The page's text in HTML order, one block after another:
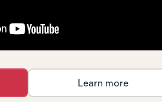
Learn more